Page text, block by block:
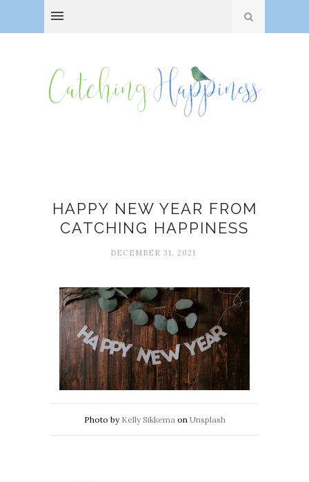
HAPPY NEW YEAR FROM
CATCHING HAPPINESS
DECEMBER 31, 2021
Photo by Kelly Sikkemaon Unsplash